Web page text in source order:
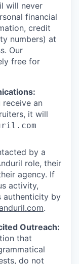
will never
financial
credit
numbers) at
Our
free for
an
it will
by a
role, their
agency. If
activity,
authenticity by
.
Outreach:
that
do not